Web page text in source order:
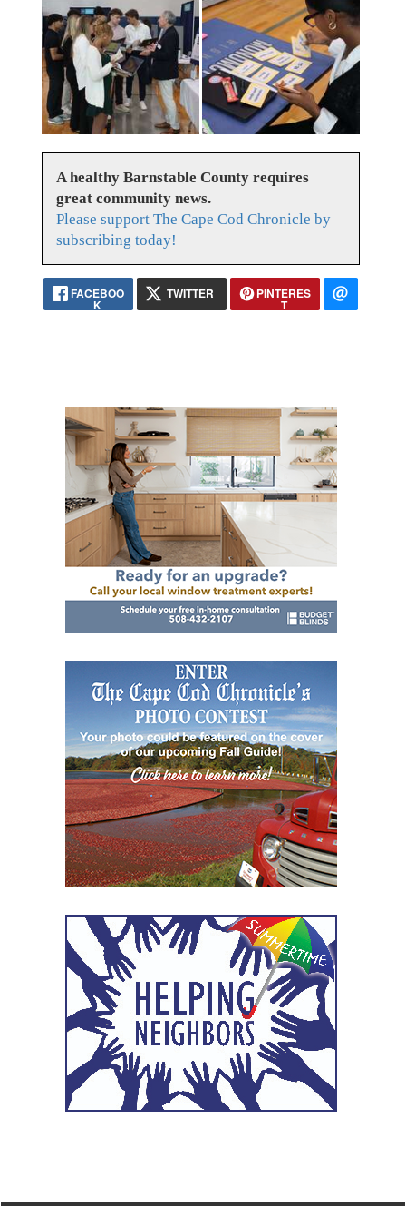
A healthy Barnstable County requires
great community news.
Please support The Cape Cod Chronicle by
subscribing today!
FACEBOO
K
TWITTER PINTERES
T